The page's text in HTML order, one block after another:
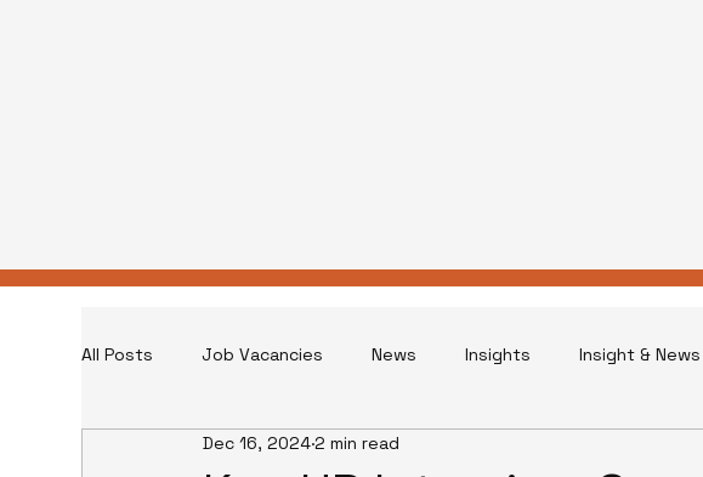
All Posts Job Vacancies News Insights Insight & News
Dec 16, 20242 min read